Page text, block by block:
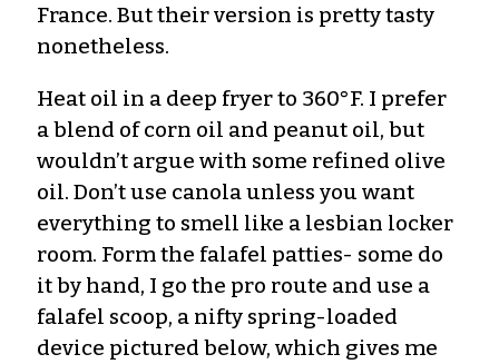
France. But their version is pretty tasty
nonetheless.
Heat oil in a deep fryer to 360°F. I prefer
a blend of corn oil and peanut oil, but
wouldn’t argue with some refined olive
oil. Don’t use canola unless you want
everything to smell like a lesbian locker
room. Form the falafel patties- some do
it by hand, I go the pro route and use a
falafel scoop, a nifty spring-loaded
device pictured below, which gives me